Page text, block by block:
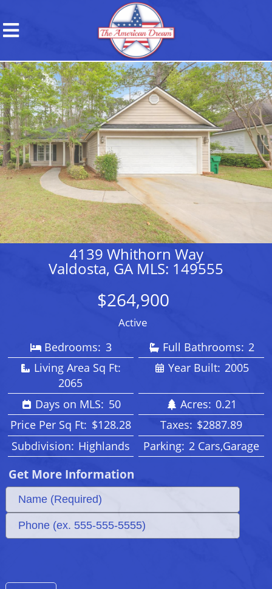
4139 Whithorn Way
Valdosta, GA MLS: 149555
$264,900
Active
Bedrooms: 3 Full Bathrooms: 2
Living Area Sq Ft:
2065
Year Built: 2005
Days on MLS: 50 Acres: 0.21
Price Per Sq Ft: $128.28 Taxes: $2887.89
Subdivision: Highlands Parking: 2 Cars,Garage
Get More Information